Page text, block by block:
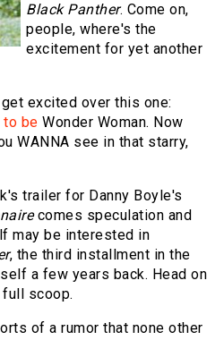
Black Panther. Come on,
people, where's the
excitement for yet another
excited over this one:
to be Wonder Woman. Now
WANNA see in that starry,
trailer for Danny Boyle's
comes speculation and
may be interested in
, the third installment in the
a few years back. Head on
scoop.
of a rumor that none other